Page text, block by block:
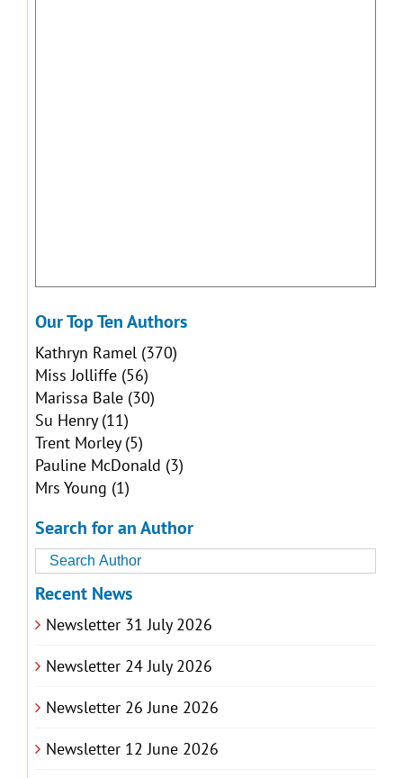
Our Top Ten Authors
Kathryn Ramel(370)
Miss Jolliffe(56)
Marissa Bale(30)
Su Henry(11)
Trent Morley(5)
Pauline McDonald (3)
Mrs Young (1)
Search for an Author
Recent News
Newsletter 31 July 2026
Newsletter 24 July 2026
Newsletter 26 June 2026
Newsletter 12 June 2026